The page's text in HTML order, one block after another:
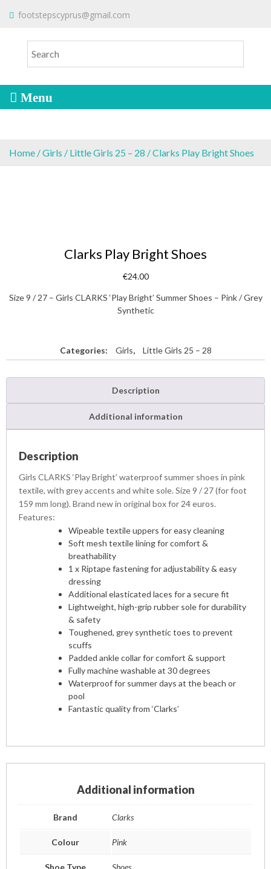
o
footstepscyprus@gmail.com
FOOTSTEPS
Cyprus Children's Shoes
Home /Girls / Little Girls 25 – 28 / Clarks Play Bright Shoes
Clarks Play Bright Shoes
€24.00
Size 9 / 27 – Girls CLARKS ‘Play Bright’ Summer Shoes – Pink / Grey
Synthetic
Categories: Girls, Little Girls 25 – 28
Description
Additional information
Description
Girls CLARKS ‘Play Bright’ waterproof summer shoes in pink
textile, with grey accents and white sole. Size 9 / 27 (for foot
159 mm long). Brand new in original box for 24 euros.
Features:
Wipeable textile uppers for easy cleaning
Soft mesh textile lining for comfort &
breathability
1 x Riptape fastening for adjustability & easy
dressing
Additional elasticated laces for a secure fit
Lightweight, high-grip rubber sole for durability
& safety
Toughened, grey synthetic toes to prevent
scuffs
Padded ankle collar for comfort & support
Fully machine washable at 30 degrees
Waterproof for summer days at the beach or
pool
Fantastic quality from ‘Clarks’
Additional information
Brand Clarks
Colour Pink
Shoe Type Shoes
To make an order please